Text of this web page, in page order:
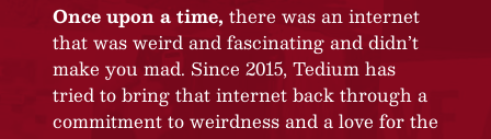
Once upon a time, there was an internet
that was weird and fascinating and didn’t
make you mad. Since 2015, Tedium has
tried to bring that internet back through a
commitment to weirdness and a love for the